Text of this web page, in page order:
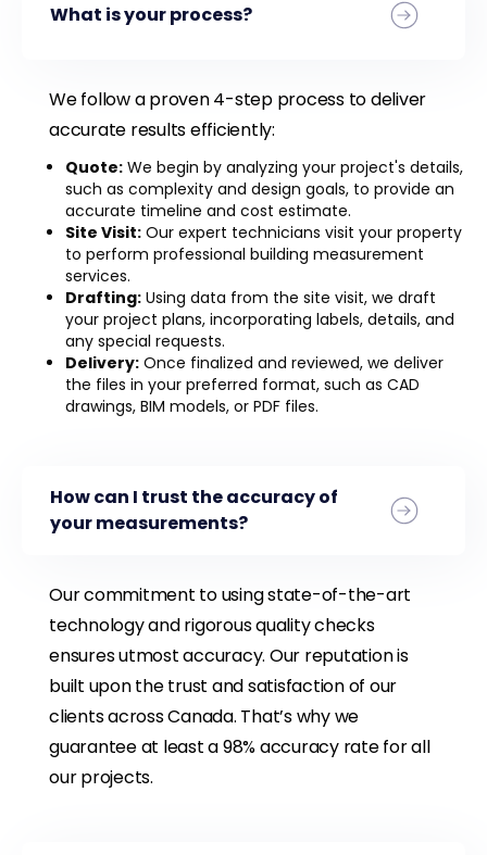
What is your process?
We follow a proven 4-step process to deliver
accurate results efficiently:
Quote: We begin by analyzing your project's details,
such as complexity and design goals, to provide an
accurate timeline and cost estimate.
Site Visit: Our expert technicians visit your property
to perform professional building measurement
services.
Drafting: Using data from the site visit, we draft
your project plans, incorporating labels, details, and
any special requests.
Delivery: Once finalized and reviewed, we deliver
the files in your preferred format, such as CAD
drawings, BIM models, or PDF files.
How can I trust the accuracy of
your measurements?
Our commitment to using state-of-the-art
technology and rigorous quality checks
ensures utmost accuracy. Our reputation is
built upon the trust and satisfaction of our
clients across Canada. That’s why we
guarantee at least a 98% accuracy rate for all
our projects.